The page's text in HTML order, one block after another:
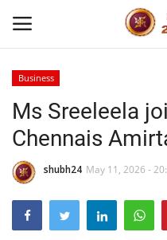
Home
About
Contact
Business
Business
Ms Sreeleela
Chennais
shubh24 May 11, 2026 -